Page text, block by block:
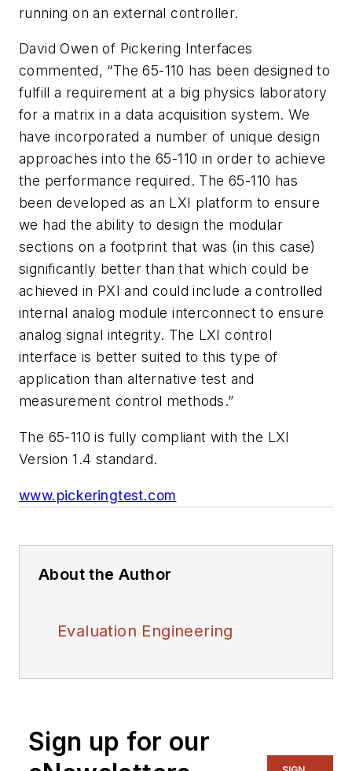
running on an external controller.
David Owen of Pickering Interfaces
commented, “The 65-110 has been designed to
fulfill a requirement at a big physics laboratory
for a matrix in a data acquisition system. We
have incorporated a number of unique design
approaches into the 65-110 in order to achieve
the performance required. The 65-110 has
been developed as an LXI platform to ensure
we had the ability to design the modular
sections on a footprint that was (in this case)
significantly better than that which could be
achieved in PXI and could include a controlled
internal analog module interconnect to ensure
analog signal integrity. The LXI control
interface is better suited to this type of
application than alternative test and
measurement control methods.”
The 65-110 is fully compliant with the LXI
Version 1.4 standard.
www.pickeringtest.com
About the Author
Evaluation Engineering
Sign up for our